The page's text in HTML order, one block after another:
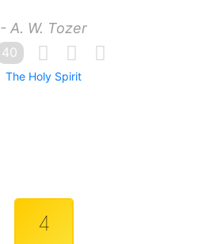
- A. W. Tozer
40
The Holy Spirit
4